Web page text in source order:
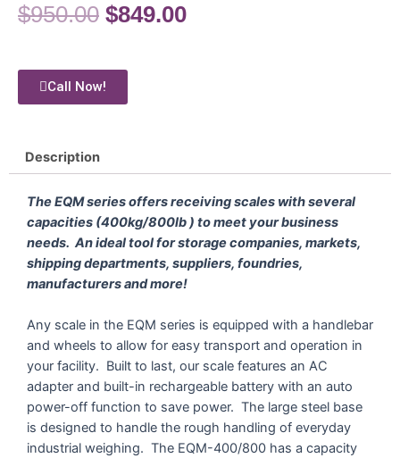
$950.00 $849.00
Call Now!
Description
The EQM series offers receiving scales with several
capacities (400kg/800lb ) to meet your business
needs. An ideal tool for storage companies, markets,
shipping departments, suppliers, foundries,
manufacturers and more!
Any scale in the EQM series is equipped with a handlebar
and wheels to allow for easy transport and operation in
your facility. Built to last, our scale features an AC
adapter and built-in rechargeable battery with an auto
power-off function to save power. The large steel base
is designed to handle the rough handling of everyday
industrial weighing. The EQM-400/800 has a capacity